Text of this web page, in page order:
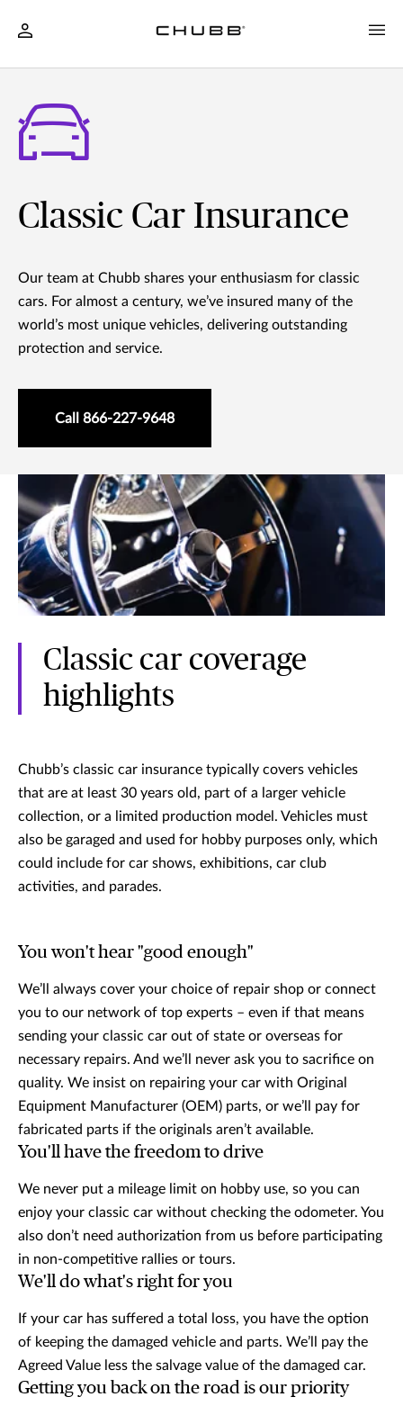
Classic Car Insurance
Our team at Chubb shares your enthusiasm for classic
cars. For almost a century, we’ve insured many of the
world’s most unique vehicles, delivering outstanding
protection and service.
Call 866-227-9648
Classic car coverage
highlights
Chubb’s classic car insurance typically covers vehicles
that are at least 30 years old, part of a larger vehicle
collection, or a limited production model. Vehicles must
also be garaged and used for hobby purposes only, which
could include for car shows, exhibitions, car club
activities, and parades.
You won't hear "good enough"
We’ll always cover your choice of repair shop or connect
you to our network of top experts – even if that means
sending your classic car out of state or overseas for
necessary repairs. And we’ll never ask you to sacrifice on
quality. We insist on repairing your car with Original
Equipment Manufacturer (OEM) parts, or we’ll pay for
fabricated parts if the originals aren’t available.
You'll have the freedom to drive
We never put a mileage limit on hobby use, so you can
enjoy your classic car without checking the odometer. You
also don’t need authorization from us before participating
in non-competitive rallies or tours.
We'll do what's right for you
If your car has suffered a total loss, you have the option
of keeping the damaged vehicle and parts. We’ll pay the
Agreed Value less the salvage value of the damaged car.
Getting you back on the road is our priority